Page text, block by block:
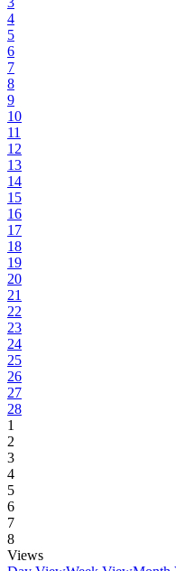
4
5
6
7
8
9
10
11
12
13
14
15
16
17
18
19
20
21
22
23
24
25
26
27
28
1
2
3
4
5
6
7
8
Views